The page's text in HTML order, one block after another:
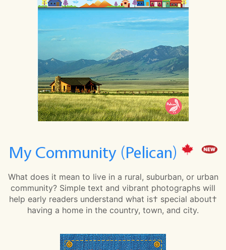
My Community (Pelican)
What does it mean to live in a rural, suburban, or urban
community? Simple text and vibrant photographs will
help early readers understand what is† special about†
having a home in the country, town, and city.